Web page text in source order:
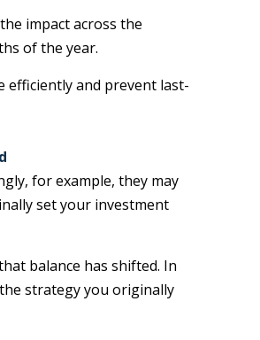
impact across the
of the year.
efficiently and prevent last-
for example, they may
set your investment
balance has shifted. In
strategy you originally